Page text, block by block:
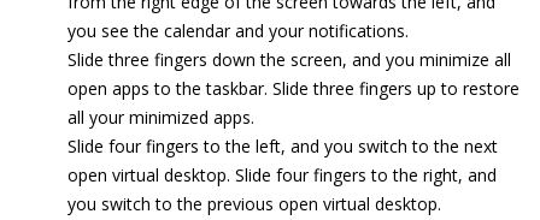
you see the calendar and your notifications.
Slide three fingers down the screen, and you minimize all
open apps to the taskbar. Slide three fingers up to restore
all your minimized apps.
Slide four fingers to the left, and you switch to the next
open virtual desktop. Slide four fingers to the right, and
you switch to the previous open virtual desktop.